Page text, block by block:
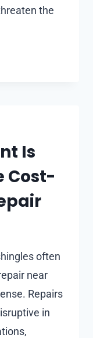
the
Is
Cost-
often
near
Repairs
in